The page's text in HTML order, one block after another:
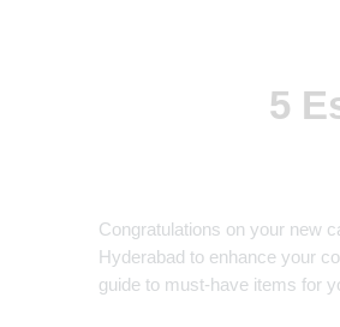
5
Congratulations on your new
Hyderabad to enhance your
guide to must-have items for